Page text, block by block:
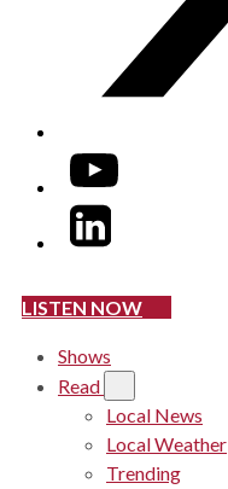
YouTube
LinkedIn
LISTEN NOW
Shows
Read
Local News
Local Weather
Trending